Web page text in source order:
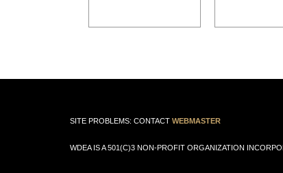
SITE PROBLEMS: CONTACT WEBMASTER
WDEA IS A 501(C)3 NON-PROFIT ORGANIZATION